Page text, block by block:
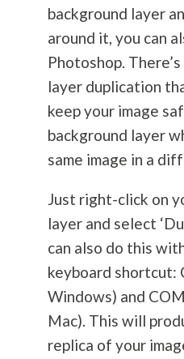
background layer
around it, you can
Photoshop.
layer duplication
keep your image
background layer
same image in a
Just right-click on
layer and select
can also do this
keyboard shortcut:
Windows) and
Mac). This will
replica of your